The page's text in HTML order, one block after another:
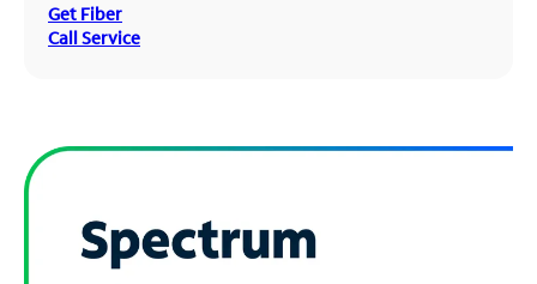
Get Fiber
Call Service